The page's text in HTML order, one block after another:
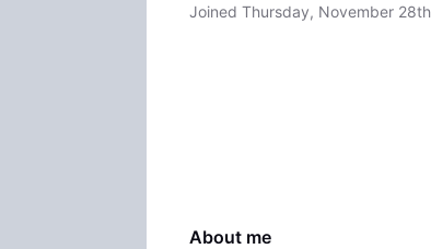
Joined Thursday, November
About me